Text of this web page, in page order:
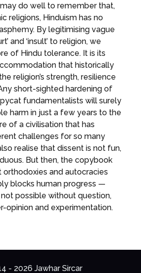
do well to remember that,
religions, Hinduism has no
By legitimising vague
and ‘insult’ to religion, we
of Hindu tolerance. It is its
that historically
religion’s strength, resilience
short-sighted hardening of
fundamentalists will surely
harm in just a few years to the
of a civilisation that has
challenges for so many
realise that dissent is not fun,
But then, the copybook
orthodoxies and autocracies
blocks human progress —
possible without question,
opinion and experimentation.
- 2026 Jawhar Sircar